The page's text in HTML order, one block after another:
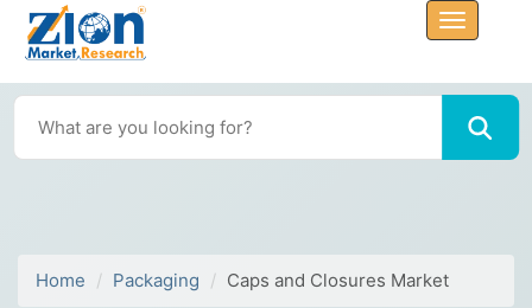
Home Packaging Caps and Closures Market